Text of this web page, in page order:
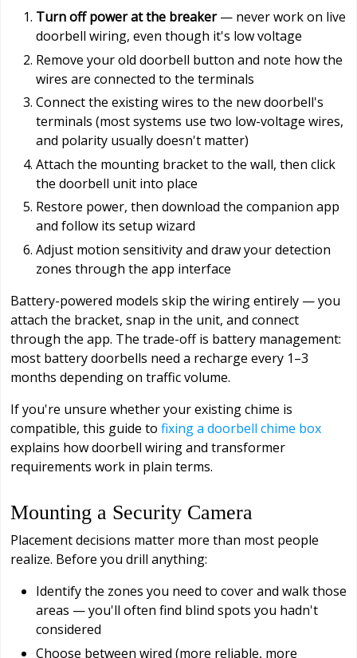
Turn off power at the breaker— never work on live
doorbell wiring, even though it's low voltage
Remove your old doorbell button and note how the
wires are connected to the terminals
Connect the existing wires to the new doorbell's
terminals (most systems use two low-voltage wires,
and polarity usually doesn't matter)
Attach the mounting bracket to the wall, then click
the doorbell unit into place
Restore power, then download the companion app
and follow its setup wizard
Adjust motion sensitivity and draw your detection
zones through the app interface
Battery-powered models skip the wiring entirely — you
attach the bracket, snap in the unit, and connect
through the app. The trade-off is battery management:
most battery doorbells need a recharge every 1–3
months depending on traffic volume.
If you're unsure whether your existing chime is
compatible, this guide to fixing a doorbell chime box
explains how doorbell wiring and transformer
requirements work in plain terms.
Mounting a Security Camera
Placement decisions matter more than most people
realize. Before you drill anything:
Identify the zones you need to cover and walk those
areas — you'll often find blind spots you hadn't
considered
Choose between wired (more reliable, more